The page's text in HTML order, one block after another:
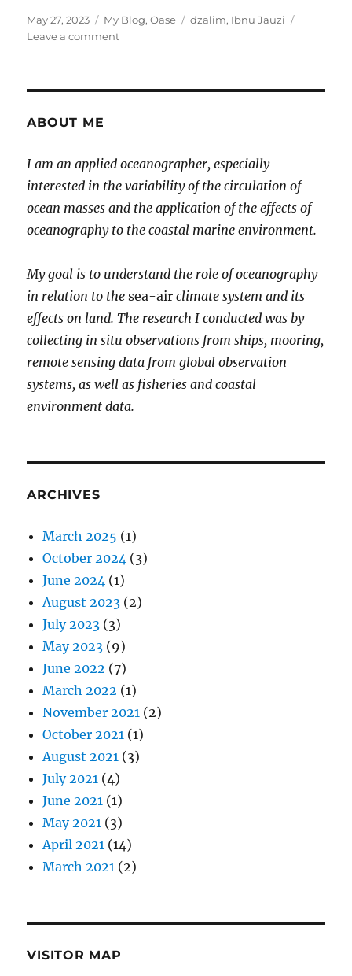
Posted
on
May 27, 2023 Categories
My Blog,Oase Tags
dzalim, Ibnu Jauzi
Leave a commenton
ABOUT ME
I am an applied oceanographer, especially
interested in the variability of the circulation of
ocean masses and the application of the effects of
oceanography to the coastal marine environment.
My goal is to understand the role of oceanography
in relation to the sea-air climate system and its
effects on land. The research I conducted was by
collecting in situ observations from ships, mooring,
remote sensing data from global observation
systems, as well as fisheries and coastal
environment data.
ARCHIVES
March 2025 (1)
October 2024 (3)
June 2024 (1)
August 2023 (2)
July 2023 (3)
May 2023 (9)
June 2022 (7)
March 2022 (1)
November 2021 (2)
October 2021 (1)
August 2021 (3)
July 2021 (4)
June 2021 (1)
May 2021 (3)
April 2021 (14)
March 2021 (2)
VISITOR MAP